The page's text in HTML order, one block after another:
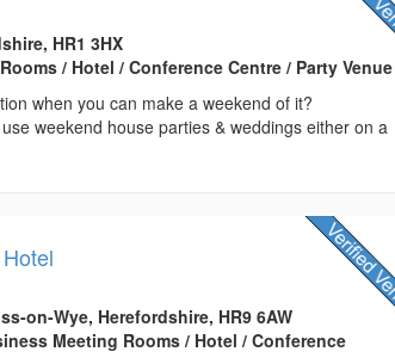
HR1 3HX
/ Hotel / Conference Centre / Party Venue
when you can make a weekend of it?
weekend house parties & weddings either on a
on-Wye, Herefordshire, HR9 6AW
Meeting Rooms / Hotel / Conference